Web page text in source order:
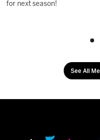
for next season!
See All